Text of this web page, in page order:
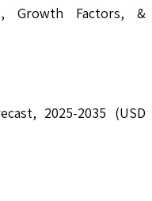
Growth Factors, &
2025-2035 (USD